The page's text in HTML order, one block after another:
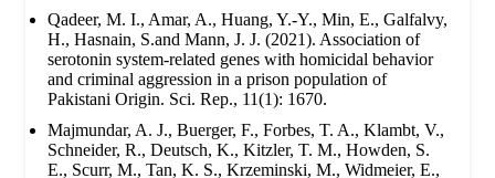
Qadeer, M. I., Amar, A., Huang, Y.-Y., Min, E., Galfalvy,
H., Hasnain, S.and Mann, J. J. (2021). Association of
serotonin system-related genes with homicidal behavior
and criminal aggression in a prison population of
Pakistani Origin. Sci. Rep., 11(1): 1670.
Majmundar, A. J., Buerger, F., Forbes, T. A., Klambt, V.,
Schneider, R., Deutsch, K., Kitzler, T. M., Howden, S.
E., Scurr, M., Tan, K. S., Krzeminski, M., Widmeier, E.,